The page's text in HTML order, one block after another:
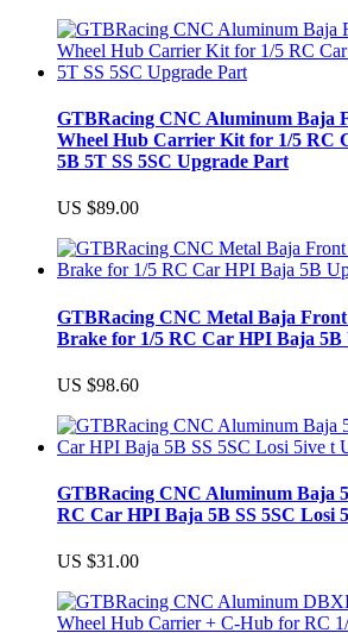
GTBRacing CNC Aluminum Baja
Wheel Hub Carrier Kit for 1/5 RC
5B 5T SS 5SC Upgrade Part
US $89.00
GTBRacing CNC Metal Baja
Brake for 1/5 RC Car HPI Baja 5B
US $98.60
GTBRacing CNC Aluminum Baja
RC Car HPI Baja 5B SS 5SC Losi
US $31.00